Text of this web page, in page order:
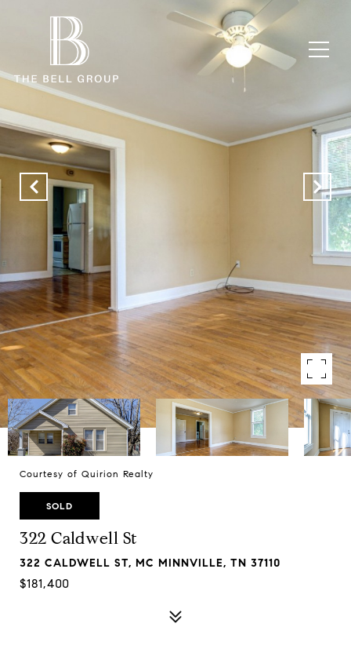
Courtesy of Quirion Realty
SOLD
322 Caldwell St
322 CALDWELL ST, MC MINNVILLE, TN 37110
$181,400